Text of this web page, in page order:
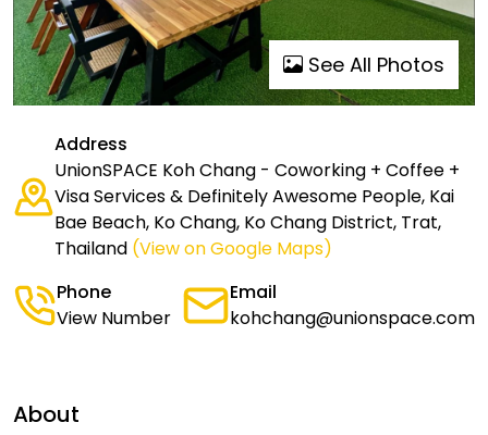
See All Photos
Address
UnionSPACE Koh Chang - Coworking + Coffee +
Visa Services & Definitely Awesome People, Kai
Bae Beach, Ko Chang, Ko Chang District, Trat,
Thailand (View on Google Maps)
Phone
View Number
Email
kohchang@unionspace.com
About